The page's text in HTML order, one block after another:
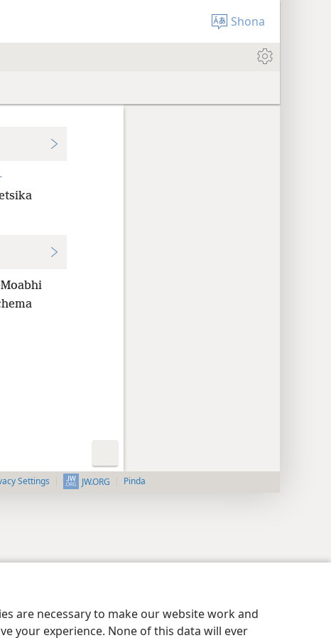
are necessary to make our website work and
your experience. None of this data will ever
Shona
Settings JW.ORG Pinda